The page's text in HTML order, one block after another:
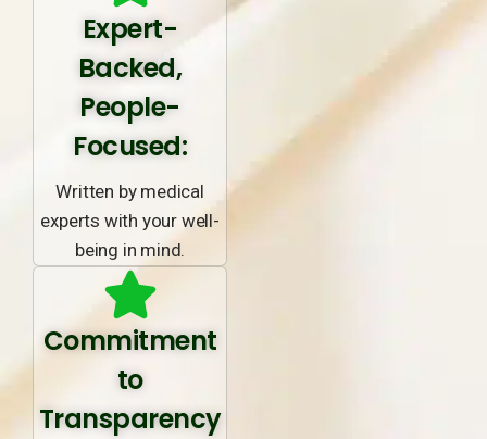
Expert-
Backed,
People-
Focused:
Written by medical
experts with your well-
being in mind.
Commitment
to
Transparency